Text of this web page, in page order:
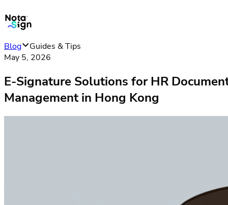
Blog
Guides & Tips
May 5, 2026
E-Signature Solutions for HR
Management in Hong Kong